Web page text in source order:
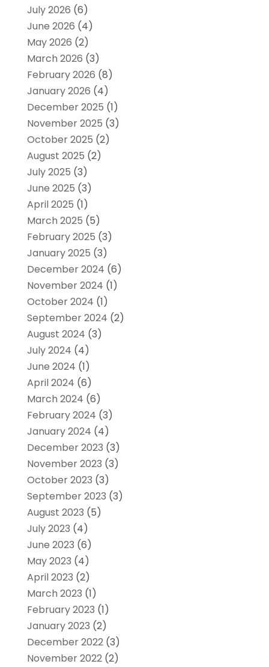
July 2026 (6)
June 2026 (4)
May 2026 (2)
March 2026 (3)
February 2026 (8)
January 2026 (4)
December 2025 (1)
November 2025 (3)
October 2025 (2)
August 2025 (2)
July 2025 (3)
June 2025 (3)
April 2025 (1)
March 2025 (5)
February 2025 (3)
January 2025 (3)
December 2024 (6)
November 2024 (1)
October 2024 (1)
September 2024 (2)
August 2024 (3)
July 2024 (4)
June 2024 (1)
April 2024 (6)
March 2024 (6)
February 2024 (3)
January 2024 (4)
December 2023 (3)
November 2023 (3)
October 2023 (3)
September 2023 (3)
August 2023 (5)
July 2023 (4)
June 2023 (6)
May 2023 (4)
April 2023 (2)
March 2023 (1)
February 2023 (1)
January 2023 (2)
December 2022(3)
November 2022(2)